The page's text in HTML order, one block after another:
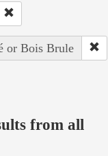
or Bois Brule
from all